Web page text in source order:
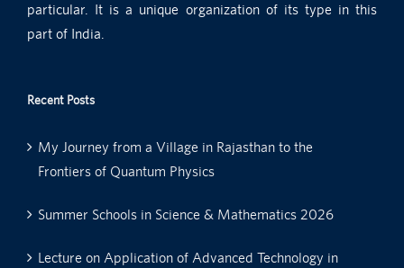
particular. It is a unique organization of its type in this
part of India.
Recent Posts
My Journey from a Village in Rajasthan to the
Frontiers of Quantum Physics
Summer Schools in Science & Mathematics 2026
Lecture on Application of Advanced Technology in